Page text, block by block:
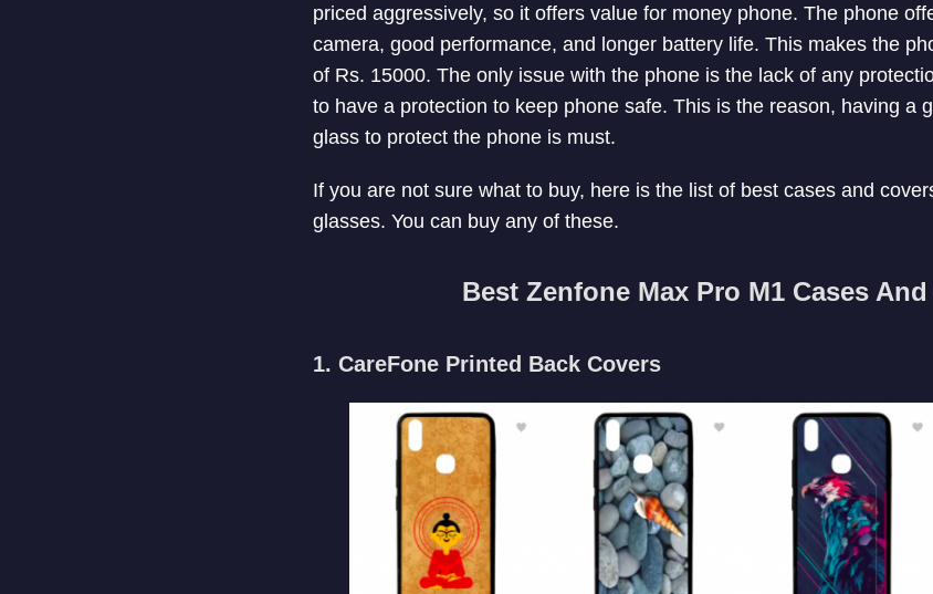
priced aggressively, so it offers value for money phone. The phone
camera, good performance, and longer battery life. This makes the
of Rs. 15000. The only issue with the phone is the lack of any
to have a protection to keep phone safe. This is the reason, having a
glass to protect the phone is must.
If you are not sure what to buy, here is the list of best cases and
glasses. You can buy any of these.
Best Zenfone Max Pro M1 Cases
1. CareFone Printed Back Covers